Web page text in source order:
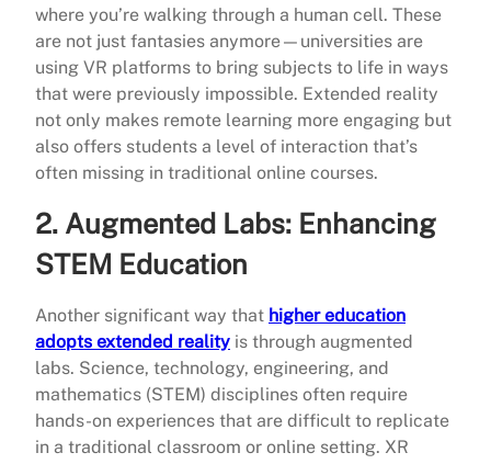
where you’re walking through a human cell. These
are not just fantasies anymore—universities are
using VR platforms to bring subjects to life in ways
that were previously impossible. Extended reality
not only makes remote learning more engaging but
also offers students a level of interaction that’s
often missing in traditional online courses.
2. Augmented Labs: Enhancing
STEM Education
Another significant way that higher education
adopts extended reality is through augmented
labs. Science, technology, engineering, and
mathematics (STEM) disciplines often require
hands-on experiences that are difficult to replicate
in a traditional classroom or online setting. XR